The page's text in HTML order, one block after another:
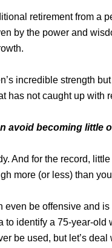
retirement from a
by the power and
incredible strength
has not caught up with
avoid becoming little
And for the record,
more (or less) than
even be offensive and
identify a 75-year-old
be used, but let’s